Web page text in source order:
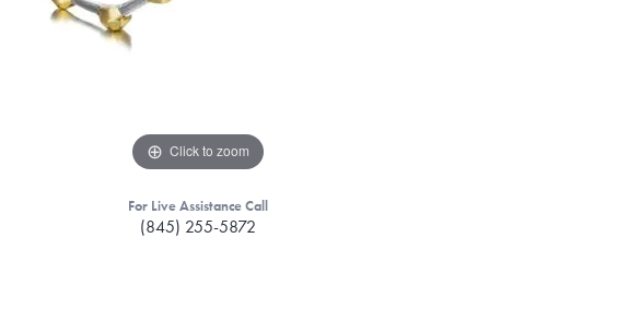
Click to zoom
For Live Assistance Call
(845) 255-5872